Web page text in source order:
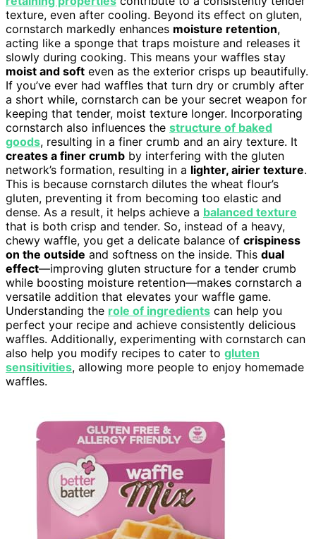
texture, even after cooling. Beyond its effect on gluten,
cornstarch markedly enhances moisture retention,
acting like a sponge that traps moisture and releases it
slowly during cooking. This means your waffles stay
moist and soft even as the exterior crisps up beautifully.
If you’ve ever had waffles that turn dry or crumbly after
a short while, cornstarch can be your secret weapon for
keeping that tender, moist texture longer. Incorporating
cornstarch also influences the structure of baked
goods, resulting in a finer crumb and an airy texture. It
creates a finer crumb by interfering with the gluten
network’s formation, resulting in a lighter, airier texture.
This is because cornstarch dilutes the wheat flour’s
gluten, preventing it from becoming too elastic and
dense. As a result, it helps achieve a balanced texture
that is both crisp and tender. So, instead of a heavy,
chewy waffle, you get a delicate balance of crispiness
on the outside and softness on the inside. This dual
effect—improving gluten structure for a tender crumb
while boosting moisture retention—makes cornstarch a
versatile addition that elevates your waffle game.
Understanding the role of ingredients can help you
perfect your recipe and achieve consistently delicious
waffles. Additionally, experimenting with cornstarch can
also help you modify recipes to cater to gluten
sensitivities, allowing more people to enjoy homemade
waffles.